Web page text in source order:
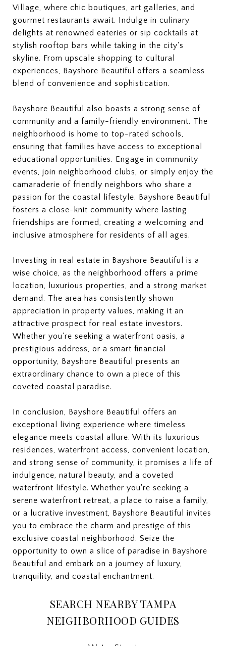
Village, where chic boutiques, art galleries, and
gourmet restaurants await. Indulge in culinary
delights at renowned eateries or sip cocktails at
stylish rooftop bars while taking in the city's
skyline. From upscale shopping to cultural
experiences, Bayshore Beautiful offers a seamless
blend of convenience and sophistication.
Bayshore Beautiful also boasts a strong sense of
community and a family-friendly environment. The
neighborhood is home to top-rated schools,
ensuring that families have access to exceptional
educational opportunities. Engage in community
events, join neighborhood clubs, or simply enjoy the
camaraderie of friendly neighbors who share a
passion for the coastal lifestyle. Bayshore Beautiful
fosters a close-knit community where lasting
friendships are formed, creating a welcoming and
inclusive atmosphere for residents of all ages.
Investing in real estate in Bayshore Beautiful is a
wise choice, as the neighborhood offers a prime
location, luxurious properties, and a strong market
demand. The area has consistently shown
appreciation in property values, making it an
attractive prospect for real estate investors.
Whether you're seeking a waterfront oasis, a
prestigious address, or a smart financial
opportunity, Bayshore Beautiful presents an
extraordinary chance to own a piece of this
coveted coastal paradise.
In conclusion, Bayshore Beautiful offers an
exceptional living experience where timeless
elegance meets coastal allure. With its luxurious
residences, waterfront access, convenient location,
and strong sense of community, it promises a life of
indulgence, natural beauty, and a coveted
waterfront lifestyle. Whether you're seeking a
serene waterfront retreat, a place to raise a family,
or a lucrative investment, Bayshore Beautiful invites
you to embrace the charm and prestige of this
exclusive coastal neighborhood. Seize the
opportunity to own a slice of paradise in Bayshore
Beautiful and embark on a journey of luxury,
tranquility, and coastal enchantment.
SEARCH NEARBY TAMPA
NEIGHBORHOOD GUIDES